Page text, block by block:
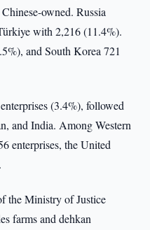
owned. Russia
with 2,216 (11.4%).
and South Korea 721
(3.4%), followed
and India. Among Western
enterprises, the United
the Ministry of Justice
farms and dehkan